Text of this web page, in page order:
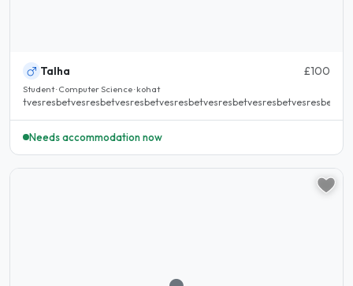
Talha £100
Student · Computer Science · kohat
Needs accommodation now